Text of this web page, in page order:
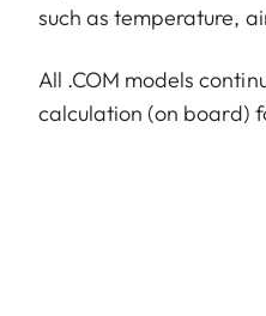
such as temperature,
All .COM models
calculation (on board)